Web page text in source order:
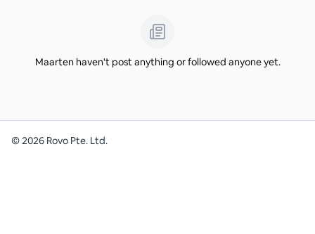
Maarten haven't post anything or followed anyone yet.
©2026 Rovo Pte. Ltd.